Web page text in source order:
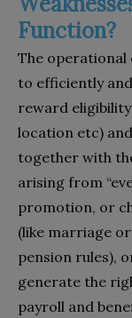
Function?
The operational
to efficiently
reward
location etc)
together with
arising from
promotion, or
(like marriage
pension rules),
generate the
payroll and